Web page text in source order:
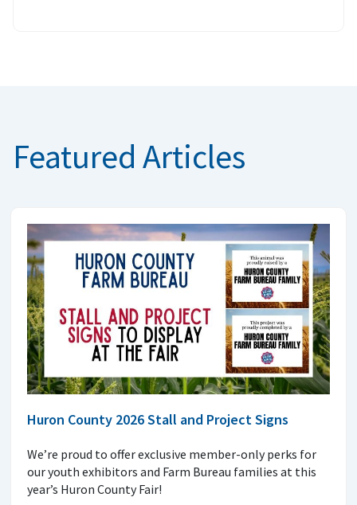
Featured Articles
Huron County 2026 Stall and Project Signs
We’re proud to offer exclusive member-only perks for
our youth exhibitors and Farm Bureau families at this
year’s Huron County Fair!